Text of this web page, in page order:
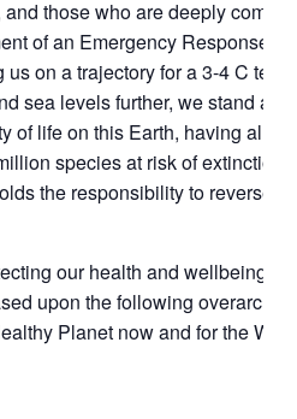
those who are deeply
of an Emergency Response
on a trajectory for a 3-4 C
sea levels further, we stand at
of life on this Earth, having
species at risk of
the responsibility to reverse
our health and wellbeing,
upon the following
Planet now and for the